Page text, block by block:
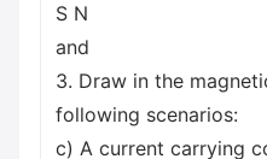
S N
and
3. Draw in the
following scenarios:
c) A current carrying